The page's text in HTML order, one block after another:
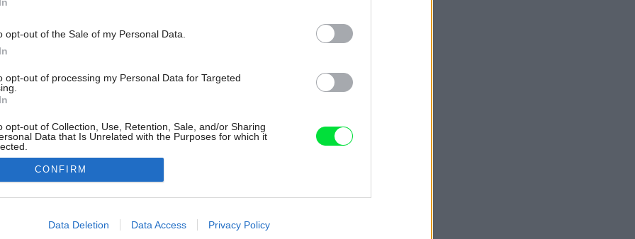
opt-out of the Sale of my Personal Data.
opt-out of processing my Personal Data for Targeted
opt-out of Collection, Use, Retention, Sale, and/or Sharing
Data that Is Unrelated with the Purposes for which it
allow Google to enable storage related to advertising like cookies on
CONFIRM
Data Deletion Data Access Privacy Policy